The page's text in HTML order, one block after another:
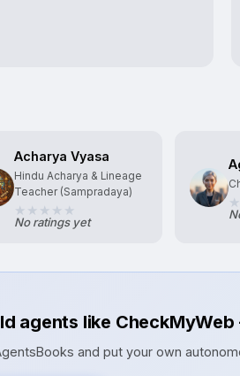
Acharya Vyasa
Hindu Acharya & Lineage
Teacher (Sampradaya)
No ratings yet
agents like
and put your own